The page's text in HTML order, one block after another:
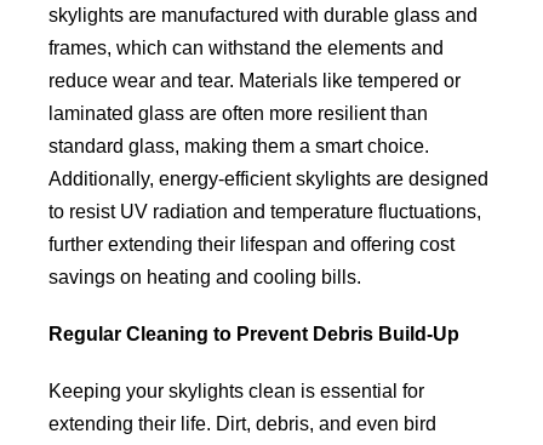
skylights are manufactured with durable glass and
frames, which can withstand the elements and
reduce wear and tear. Materials like tempered or
laminated glass are often more resilient than
standard glass, making them a smart choice.
Additionally, energy-efficient skylights are designed
to resist UV radiation and temperature fluctuations,
further extending their lifespan and offering cost
savings on heating and cooling bills.
Regular Cleaning to Prevent Debris Build-Up
Keeping your skylights clean is essential for
extending their life. Dirt, debris, and even bird